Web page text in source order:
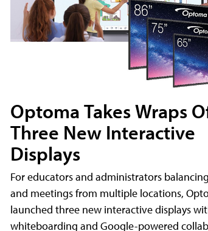
Optoma Takes Wraps
Three New Interactive
Displays
For educators and administrators
and meetings from multiple locations,
launched three new interactive displays
whiteboarding and Google-powered